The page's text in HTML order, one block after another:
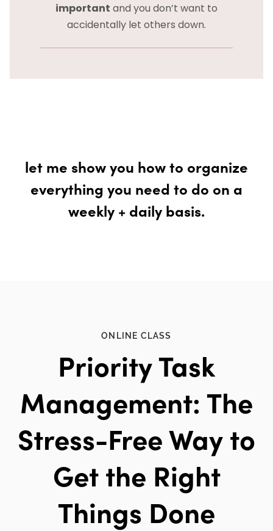
important and you don’t want to
accidentally let others down.
let me show you how to organize
everything you need to do on a
weekly + daily basis.
ONLINE CLASS
Priority Task
Management: The
Stress-Free Way to
Get the Right
Things Done